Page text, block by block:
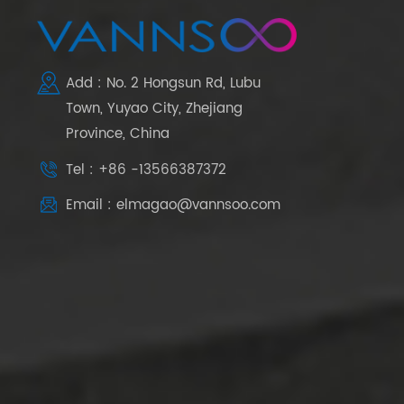
Add : No. 2 Hongsun Rd, Lubu
Town, Yuyao City, Zhejiang
Province, China
Tel : +86 -13566387372
Email : elmagao@vannsoo.com